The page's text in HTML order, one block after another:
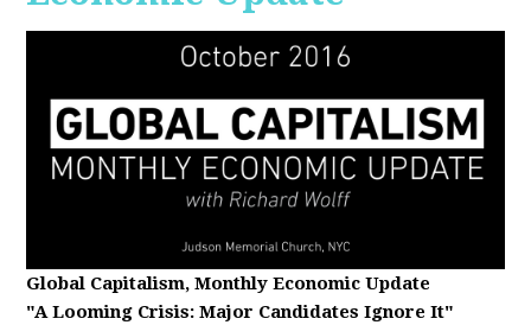
Global Capitalism, Monthly Economic Update
"A Looming Crisis: Major Candidates Ignore It"